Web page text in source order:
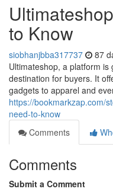
to Know
siobhanjbba317737 87
Ultimateshop, a platform
destination for buyers. It
gadgets to apparel and
https://bookmarkzap.com/
need-to-know
Comments
Comments
Submit a Comment